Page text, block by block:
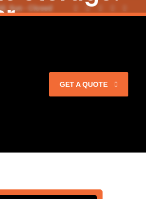
Sun - Closed
GET A QUOTE